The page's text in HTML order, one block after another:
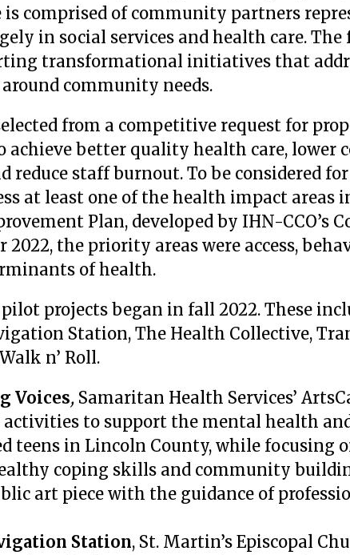
comprised of community partners
in social services and health care.
transformational initiatives that
community needs.
from a competitive request for
achieve better quality health care, lower
reduce staff burnout. To be considered
at least one of the health impact areas
Plan, developed by IHN-CCO’s
2022, the priority areas were access,
of health.
projects began in fall 2022. These
Station, The Health Collective,
n’ Roll.
Voices, Samaritan Health Services’
to support the mental health
teens in Lincoln County, while focusing
coping skills and community
art piece with the guidance of
Station, St. Martin’s Episcopal